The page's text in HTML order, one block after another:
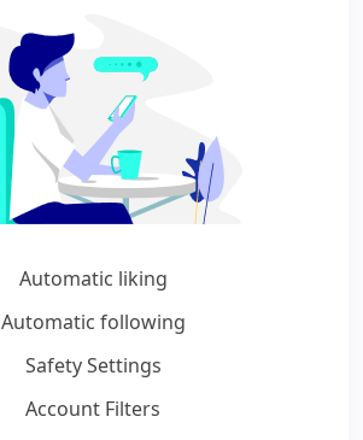
Automatic liking
Automatic following
Safety Settings
Account Filters